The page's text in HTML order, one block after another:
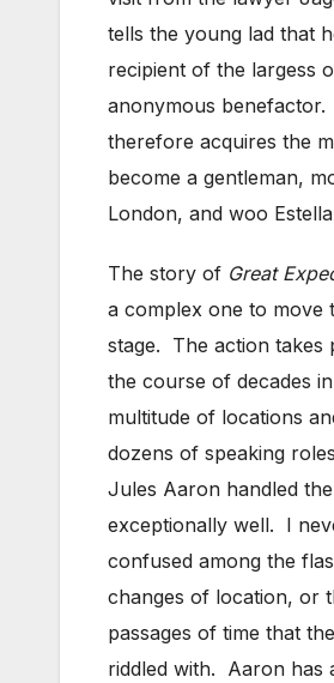
tells the young lad that
recipient of the largess
anonymous benefactor.
therefore acquires the
become a gentleman,
London, and woo
The story of Great
a complex one to move
stage. The action takes
the course of decades
multitude of locations
dozens of speaking
Jules Aaron handled
exceptionally well. I
confused among the
changes of location, or
passages of time that
riddled with. Aaron has